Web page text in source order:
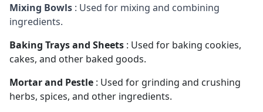
Mixing Bowls : Used for mixing and combining
ingredients.
Baking Trays and Sheets : Used for baking cookies,
cakes, and other baked goods.
Mortar and Pestle : Used for grinding and crushing
herbs, spices, and other ingredients.